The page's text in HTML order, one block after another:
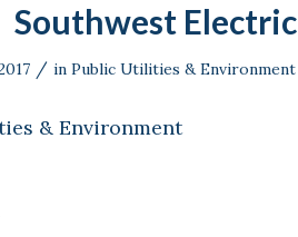
Southwest Electric
/ in Public Utilities & Environment
& Environment